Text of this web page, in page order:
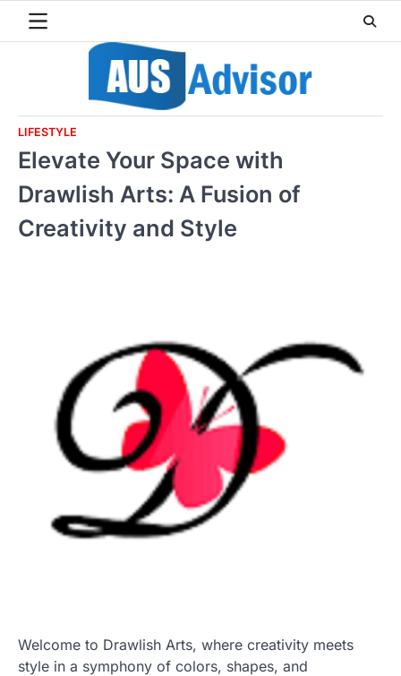
LIFESTYLE
Elevate Your Space with
Drawlish Arts: A Fusion of
Creativity and Style
Welcome to Drawlish Arts, where creativity meets
style in a symphony of colors, shapes, and